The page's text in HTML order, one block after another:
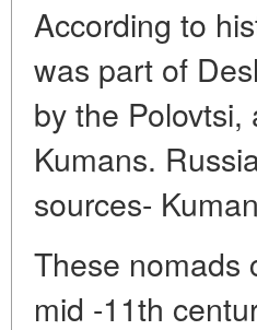
According to
was part of
by the
Kumans.
sources-
These nomads
mid -11th